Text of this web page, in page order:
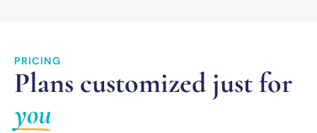
PRICING
Plans customized just for
you